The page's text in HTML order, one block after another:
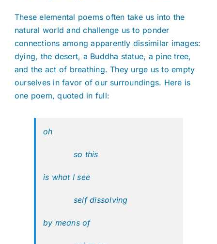
These elemental poems often take us into the
natural world and challenge us to ponder
connections among apparently dissimilar images:
dying, the desert, a Buddha statue, a pine tree,
and the act of breathing. They urge us to empty
ourselves in favor of our surroundings. Here is
one poem, quoted in full:
oh
so this
is what I see
self dissolving
by means of